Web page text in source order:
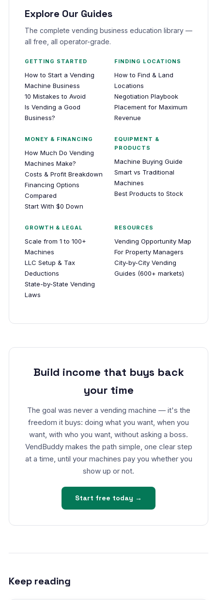
Explore Our Guides
The complete vending business education library —
all free, all operator-grade.
GETTING STARTED
How to Start a Vending
Machine Business
10 Mistakes to Avoid
Is Vending a Good
Business?
FINDING LOCATIONS
How to Find & Land
Locations
Negotiation Playbook
Placement for Maximum
Revenue
MONEY & FINANCING
How Much Do Vending
Machines Make?
Costs & Profit Breakdown
Financing Options
Compared
Start With $0 Down
EQUIPMENT &
PRODUCTS
Machine Buying Guide
Smart vs Traditional
Machines
Best Products to Stock
GROWTH & LEGAL
Scale from 1 to 100+
Machines
LLC Setup & Tax
Deductions
State-by-State Vending
Laws
RESOURCES
Vending Opportunity Map
For Property Managers
City-by-City Vending
Guides (600+ markets)
Build income that buys back
your time
The goal was never a vending machine — it's the
freedom it buys: doing what you want, when you
want, with who you want, without asking a boss.
VendBuddy makes the path simple, one clear step
at a time, until your machines pay you whether you
show up or not.
Start free today →
Keep reading